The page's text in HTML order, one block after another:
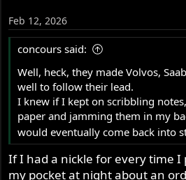
Feb 12, 2026
concours said:
Well, heck, they made Volvos,
well to follow their lead.
I knew if I kept on scribbling
paper and jamming them in my
would eventually come back into
If I had a nickle for every time
my pocket at night about an